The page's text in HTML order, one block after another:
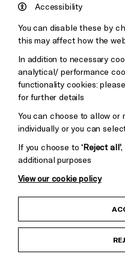
Pebble
Child Protection and
Accessibility
You can disable these by
this may affect how the
In addition to necessary
analytical/ performance
functionality cookies:
for further details
You can choose to allow or
individually or you can
If you choose to‘Reject all’,
additional purposes
View our cookie policy